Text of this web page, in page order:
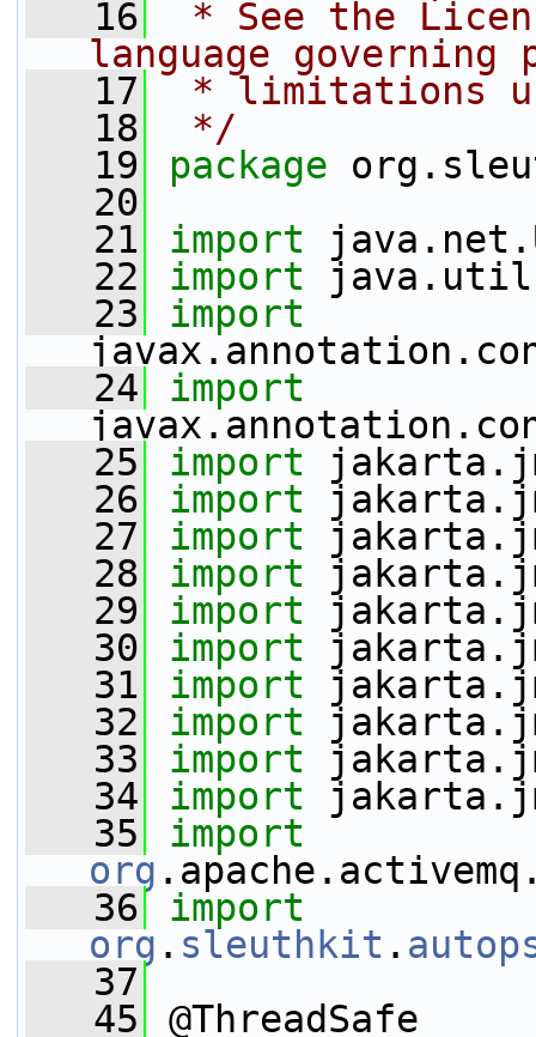
   16
* See the
language governing
   17
* limitations
   18
*/
   19
package
   20
   21
import
   22
import
   23
import
   24
import
   25
import
   26
import
   27
import
   28
import
   29
import
   30
import
   31
import
   32
import
   33
import
   34
import
   35
import
org
   36
import
org . sleuthkit .
   37
   45
@ThreadSafe